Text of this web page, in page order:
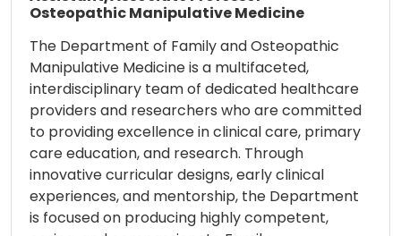
Osteopathic Manipulative Medicine
The Department of Family and Osteopathic
Manipulative Medicine is a multifaceted,
interdisciplinary team of dedicated healthcare
providers and researchers who are committed
to providing excellence in clinical care, primary
care education, and research. Through
innovative curricular designs, early clinical
experiences, and mentorship, the Department
is focused on producing highly competent,